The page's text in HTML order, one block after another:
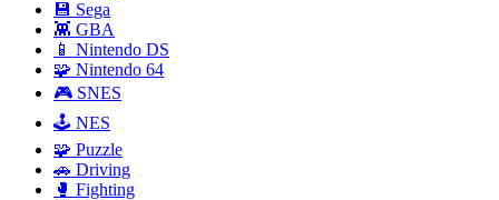
💾 Sega
👾 GBA
📱 Nintendo DS
🧩 Nintendo 64
🎮 SNES
🕹️ NES
🧩 Puzzle
🚗 Driving
🥊 Fighting